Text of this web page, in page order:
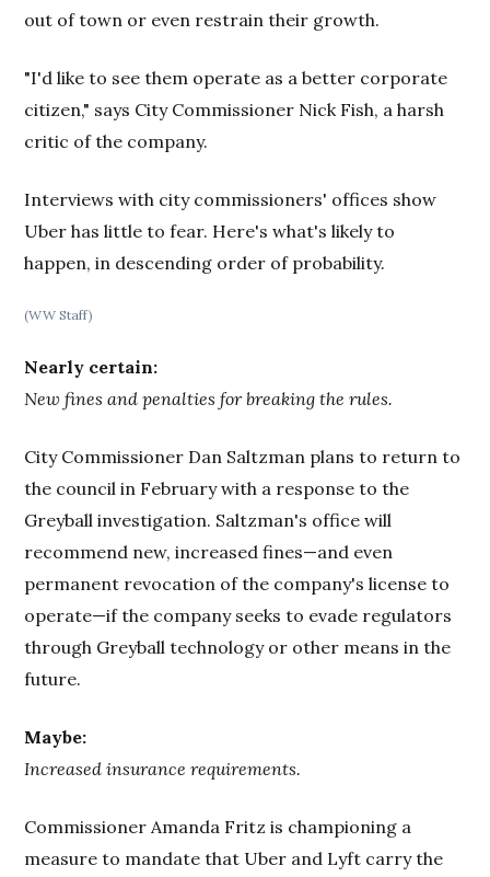
out of town or even restrain their growth.
"I'd like to see them operate as a better corporate
citizen," says City Commissioner Nick Fish, a harsh
critic of the company.
Interviews with city commissioners' offices show
Uber has little to fear. Here's what's likely to
happen, in descending order of probability.
(WW Staff)
Nearly certain:
New fines and penalties for breaking the rules.
City Commissioner Dan Saltzman plans to return to
the council in February with a response to the
Greyball investigation. Saltzman's office will
recommend new, increased fines—and even
permanent revocation of the company's license to
operate—if the company seeks to evade regulators
through Greyball technology or other means in the
future.
Maybe:
Increased insurance requirements.
Commissioner Amanda Fritz is championing a
measure to mandate that Uber and Lyft carry the